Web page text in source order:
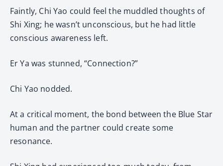
Faintly, Chi Yao could feel the muddled thoughts of
Shi Xing; he wasn’t unconscious, but he had little
conscious awareness left.
Er Ya was stunned, “Connection?”
Chi Yao nodded.
At a critical moment, the bond between the Blue Star
human and the partner could create some
resonance.